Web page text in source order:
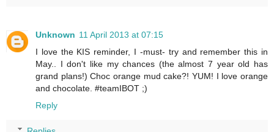
Unknown 11 April 2013 at 07:15
I love the KIS reminder, I -must- try and remember this in
May.. I don't like my chances (the almost 7 year old has
grand plans!) Choc orange mud cake?! YUM! I love orange
and chocolate. #teamIBOT ;)
Reply